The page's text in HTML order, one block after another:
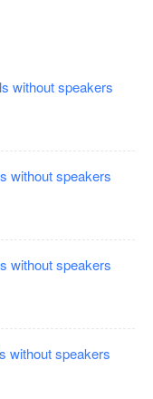
without speakers
without speakers
without speakers
without speakers